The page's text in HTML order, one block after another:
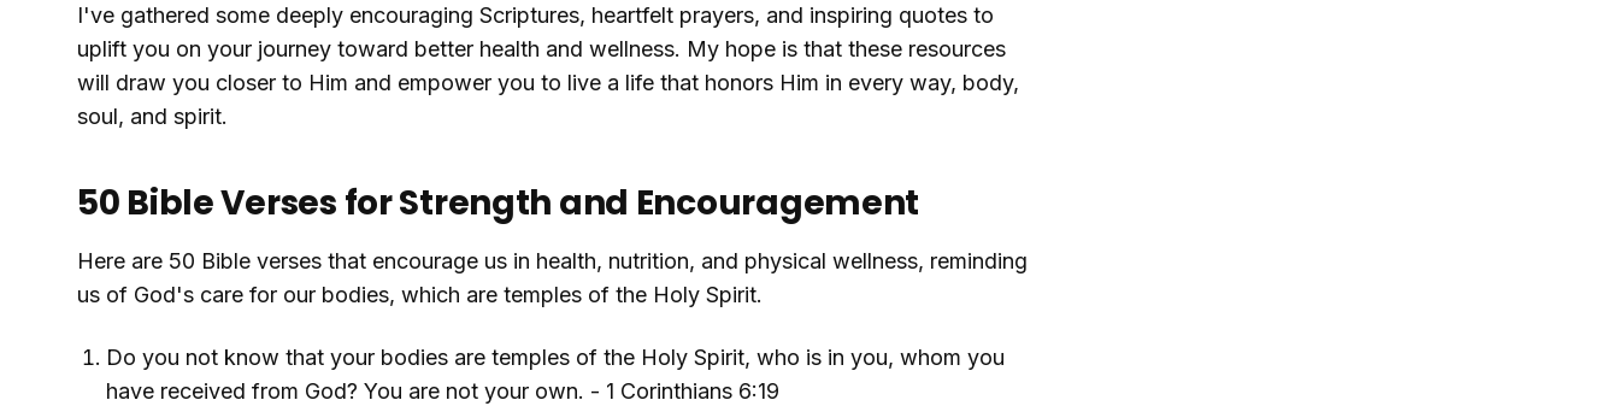
I've gathered some deeply encouraging Scriptures, heartfelt prayers, and inspiring quotes to
uplift you on your journey toward better health and wellness. My hope is that these resources
will draw you closer to Him and empower you to live a life that honors Him in every way, body,
soul, and spirit.
50 Bible Verses for Strength and Encouragement
Here are 50 Bible verses that encourage us in health, nutrition, and physical wellness, reminding
us of God's care for our bodies, which are temples of the Holy Spirit.
Do you not know that your bodies are temples of the Holy Spirit, who is in you, whom you
have received from God? You are not your own. - 1 Corinthians 6:19